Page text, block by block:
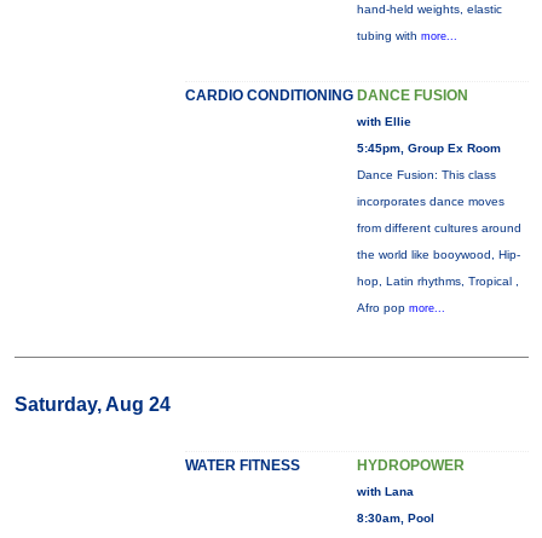
hand-held weights, elastic
tubing with more...
CARDIO CONDITIONING DANCE FUSION
with Ellie
5:45pm, Group Ex Room
Dance Fusion: This class
incorporates dance moves
from different cultures around
the world like booywood, Hip-
hop, Latin rhythms, Tropical ,
Afro pop more...
Saturday, Aug 24
WATER FITNESS HYDROPOWER
with Lana
8:30am, Pool